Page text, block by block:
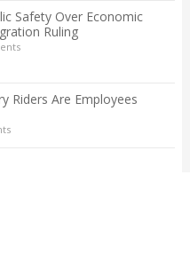
Safety Over Economic
Ruling
Riders Are Employees